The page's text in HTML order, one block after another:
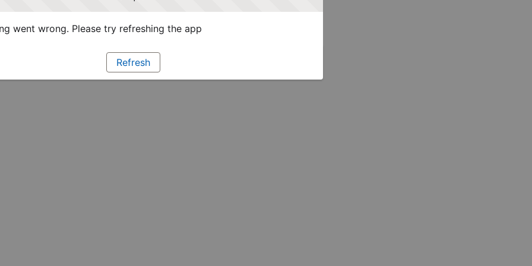
went wrong. Please try refreshing the app
Refresh